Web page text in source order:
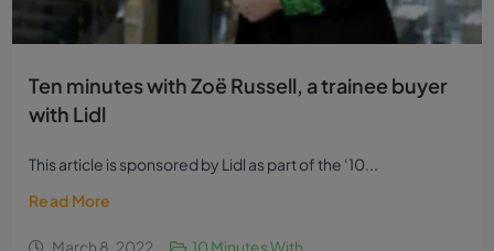
Ten minutes with Zoë Russell, a trainee buyer
with Lidl
This article is sponsored by Lidl as part of the ‘10...
Read More
March 8, 2022 10 Minutes With...